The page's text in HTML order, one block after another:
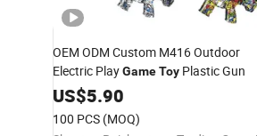
OEM ODM Custom M416 Outdoor
Electric PlayGameToy Plastic Gun
US$5.90
100 PCS (MOQ)